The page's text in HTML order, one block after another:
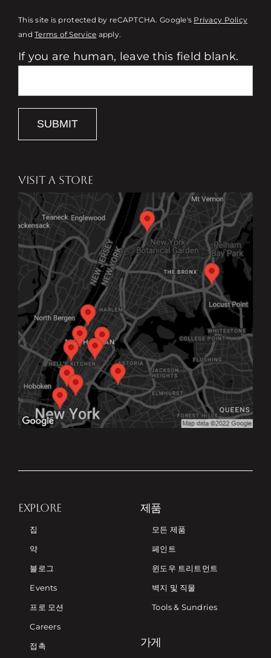
This site is protected by reCAPTCHA. Google's Privacy Policy
andTerms of Service apply.
If you are human, leave this field blank.
SUBMIT
VISIT A STORE
EXPLORE
집
약
블로그
Events
프로 모션
Careers
접촉
제품
모든 제품
페인트
윈도우 트리트먼트
벽지 및 직물
Tools & Sundries
가게